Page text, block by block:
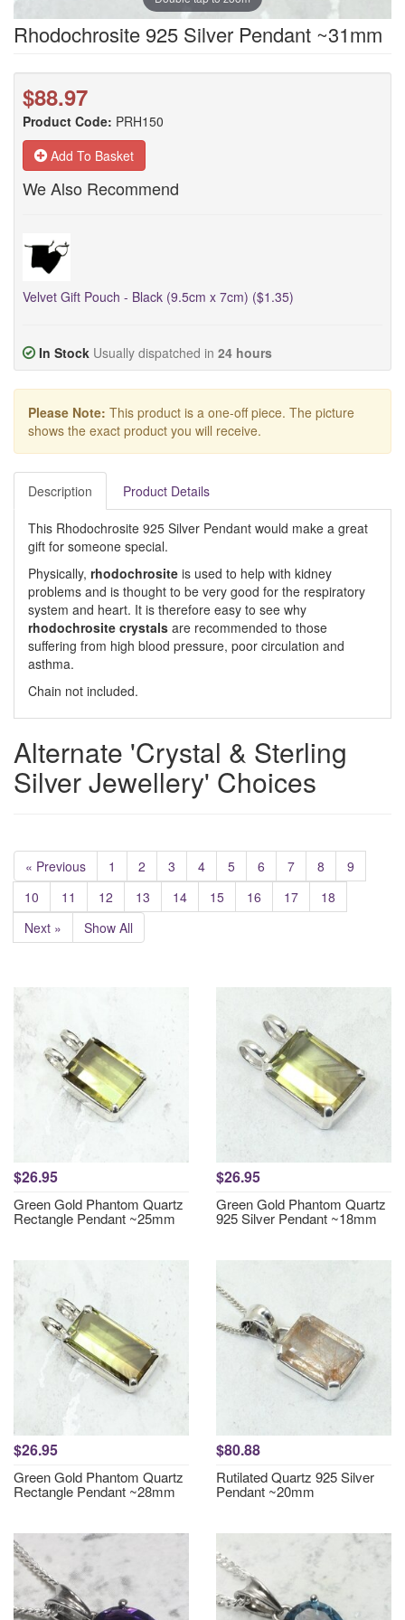
Rhodochrosite 925 Silver Pendant ~31mm
$88.97
Product Code: PRH150
Add To Basket
We Also Recommend
Velvet Gift Pouch - Black (9.5cm x 7cm) ($1.35)
In Stock Usually dispatched in 24 hours
Please Note: This product is a one-off piece. The picture
shows the exact product you will receive.
Description Product Details
This Rhodochrosite 925 Silver Pendant would make a great
gift for someone special.
Physically, rhodochrosite is used to help with kidney
problems and is thought to be very good for the respiratory
system and heart. It is therefore easy to see why
rhodochrosite crystals are recommended to those
suffering from high blood pressure, poor circulation and
asthma.
Chain not included.
Alternate 'Crystal & Sterling
Silver Jewellery' Choices
« Previous 1 2 3 4 5 6 7 8
9
10
11 12 13 14 15 16 17
18
Next »
Show All
$26.95
Green Gold Phantom Quartz
Rectangle Pendant ~25mm
$26.95
Green Gold Phantom Quartz
925 Silver Pendant ~18mm
$26.95
Green Gold Phantom Quartz
Rectangle Pendant ~28mm
$80.88
Rutilated Quartz 925 Silver
Pendant ~20mm